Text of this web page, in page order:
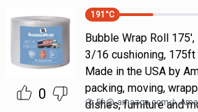
0
191 °C
Bubble Wrap Roll
3/16 cushioning,
Made in the USA by
packing, moving,
dishes, furniture and
5h@ amazon.com